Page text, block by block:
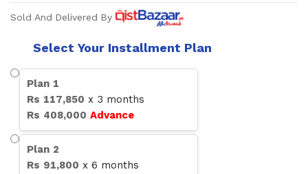
Sold And Delivered By
Select Your Installment Plan
Plan 1
Rs 117,850 x 3 months
Rs 408,000 Advance
Plan 2
Rs 91,800 x 6 months